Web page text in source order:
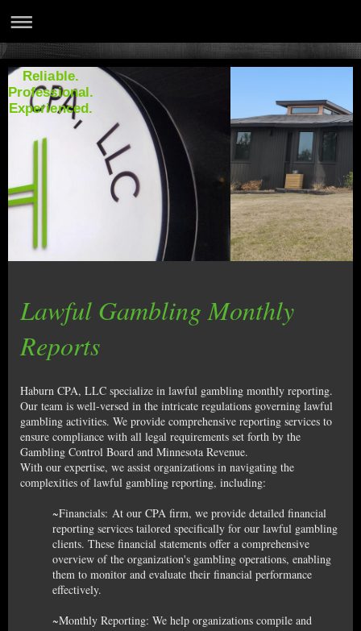
Reliable.
Professional.
Experienced.
Lawful Gambling Monthly
Reports
Haburn CPA, LLC specialize in lawful gambling monthly reporting.
Our team is well-versed in the intricate regulations governing lawful
gambling activities. We provide comprehensive reporting services to
ensure compliance with all legal requirements set forth by the
Gambling Control Board and Minnesota Revenue.
With our expertise, we assist organizations in navigating the
complexities of lawful gambling reporting, including:
~Financials: At our CPA firm, we provide detailed financial
reporting services tailored specifically for our lawful gambling
clients. These financial statements offer a comprehensive
overview of the organization's gambling operations, enabling
them to monitor and evaluate their financial performance
effectively.
~Monthly Reporting: We help organizations compile and